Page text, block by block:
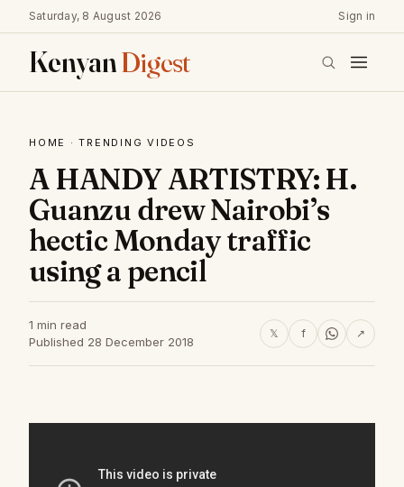
Saturday, 8 August 2026 Sign in
KenyanDigest
HOME ·TRENDING VIDEOS
A HANDY ARTISTRY: H.
Guanzu drew Nairobi’s
hectic Monday traffic
using a pencil
1 min read
Published 28 December 2018
𝕏 f ↗